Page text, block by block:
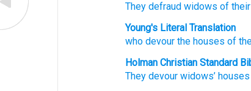
They defraud widows of their
Young's Literal Translation
who devour the houses of
Holman Christian Standard
They devour widows’ houses